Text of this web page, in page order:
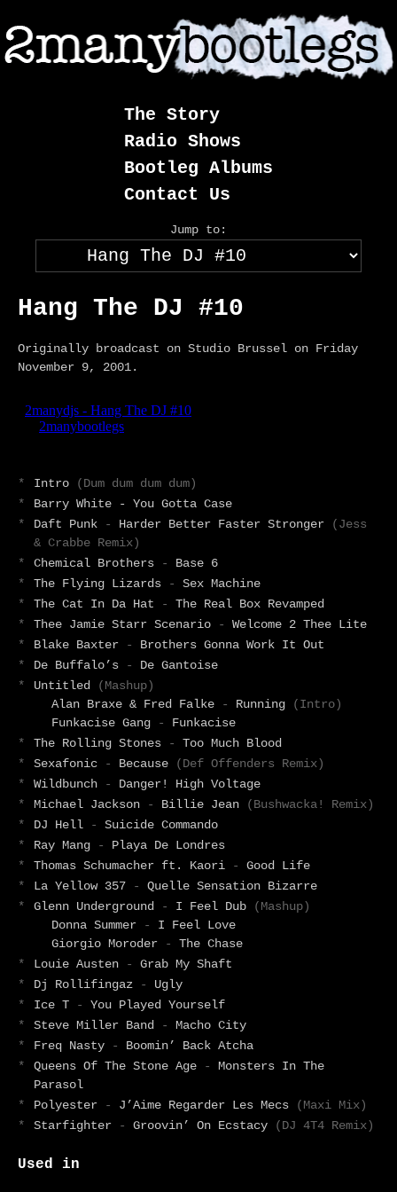
to
content
The Story
Radio Shows
Bootleg Albums
Contact Us
Jump to:
Hang The DJ #10
Originally broadcast on Studio Brussel on Friday
November 9, 2001.
* Intro
(Dum dum dum dum)
*
Barry White - You Gotta Case
*
Daft Punk - Harder Better Faster Stronger
(Jess
& Crabbe Remix)
*
Chemical Brothers -
Base 6
*
The Flying Lizards -
Sex Machine
*
The Cat In Da Hat -
The Real Box Revamped
*
Thee Jamie Starr Scenario -
Welcome 2 Thee Lite
*
Blake Baxter -
Brothers Gonna Work It Out
*
De Buffalo’s -
De Gantoise
*
Untitled
(Mashup)
Alan Braxe & Fred Falke
- Running
(Intro)
Funkacise Gang
-
Funkacise
*
The Rolling Stones -
Too Much Blood
*
Sexafonic - Because
(Def Offenders Remix)
*
Wildbunch -
Danger! High Voltage
*
Michael Jackson - Billie Jean
(Bushwacka! Remix)
*
DJ Hell -
Suicide Commando
*
Ray Mang -
Playa De Londres
*
Thomas Schumacher ft. Kaori -
Good Life
*
La Yellow 357 -
Quelle Sensation Bizarre
*
Glenn Underground - I Feel Dub
(Mashup)
Donna Summer
-
I Feel Love
Giorgio Moroder
-
The Chase
*
Louie Austen -
Grab My Shaft
*
Dj Rollifingaz -
Ugly
*
Ice T -
You Played Yourself
*
Steve Miller Band -
Macho City
*
Freq Nasty -
Boomin’ Back Atcha
*
Queens Of The Stone Age -
Monsters In The
Parasol
*
Polyester - J’Aime Regarder Les Mecs
(Maxi Mix)
*
Starfighter - Groovin’ On Ecstacy (DJ 4T4 Remix)
Used in